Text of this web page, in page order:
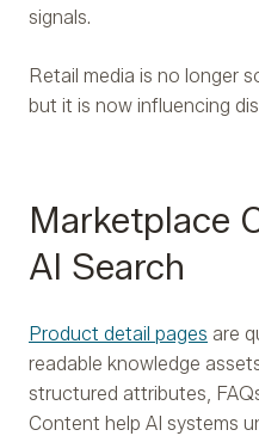
signals.
Retail media is no longer
but it is now influencing
Marketplace
AI Search
Product detail pages are
readable knowledge
structured attributes,
Content help AI systems